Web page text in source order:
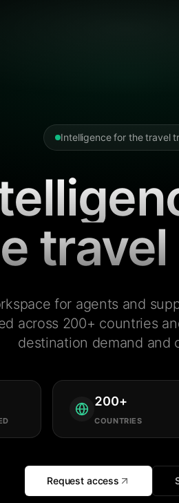
Intelligence for the travel
for agents and
across 200+ countries
destination demand and
200+
COUNTRIES
Request access